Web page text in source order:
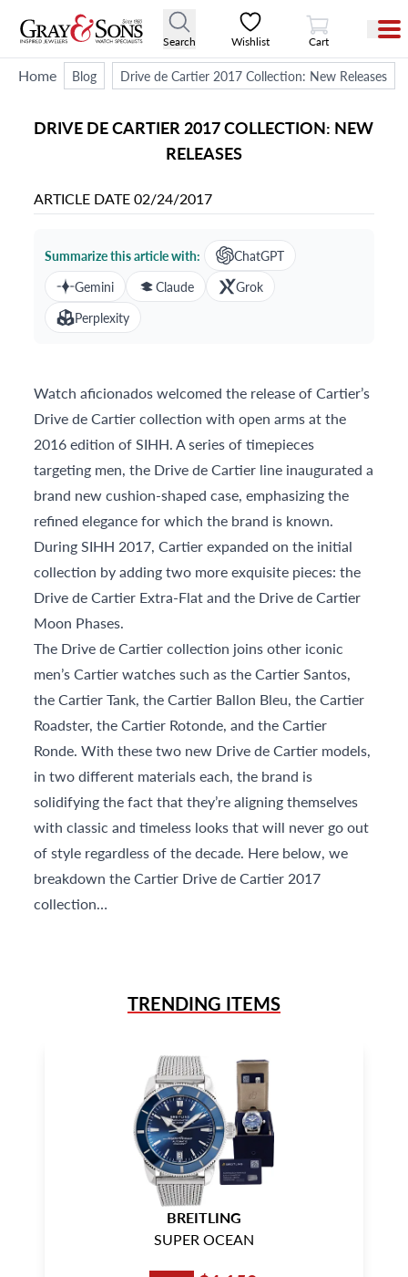
Search Wishlist
View Cart
Cart
Home Blog Drive de Cartier 2017 Collection: New Releases
DRIVE DE CARTIER 2017 COLLECTION: NEW
RELEASES
TRENDING ITEMS
BREITLING
SUPER OCEAN
ARTICLE DATE02/24/2017
Summarize this article with:
ChatGPT
Gemini
Claude
Grok
Perplexity
Watch aficionados welcomed the release of Cartier’s
Drive de Cartier collection with open arms at the
2016 edition of SIHH. A series of timepieces
targeting men, the Drive de Cartier line inaugurated a
brand new cushion-shaped case, emphasizing the
refined elegance for which the brand is known.
During SIHH 2017, Cartier expanded on the initial
collection by adding two more exquisite pieces: the
Drive de Cartier Extra-Flat and the Drive de Cartier
Moon Phases.
The Drive de Cartier collection joins other iconic
men’s Cartier watches such as the Cartier Santos,
the Cartier Tank, the Cartier Ballon Bleu, the Cartier
Roadster, the Cartier Rotonde, and the Cartier
Ronde. With these two new Drive de Cartier models,
in two different materials each, the brand is
solidifying the fact that they’re aligning themselves
with classic and timeless looks that will never go out
of style regardless of the decade. Here below, we
breakdown the Cartier Drive de Cartier 2017
collection…